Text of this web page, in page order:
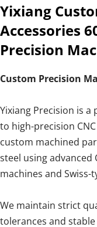
Yixiang
Accessories
Precision
Custom Precision
Yixiang Precision is
to high-precision
custom machined
steel using
machines and Swiss-
We maintain strict
tolerances and